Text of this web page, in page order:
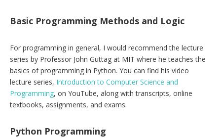
Basic Programming Methods and Logic
For programming in general, I would recommend the lecture
series by Professor John Guttag at MIT where he teaches the
basics of programming in Python. You can find his video
lecture series, Introduction to Computer Science and
Programming, on YouTube, along with transcripts, online
textbooks, assignments, and exams.
Python Programming